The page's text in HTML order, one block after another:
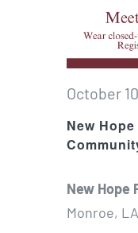
New
October
New Hope
Monroe,